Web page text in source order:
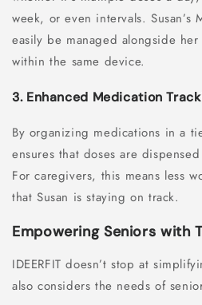
week, or even intervals. Susan’s
easily be managed alongside
within the same device.
3. Enhanced Medication
By organizing medications in a
ensures that doses are
For caregivers, this means less
that Susan is staying on track.
Empowering Seniors with
IDEERFIT doesn’t stop at
also considers the needs of